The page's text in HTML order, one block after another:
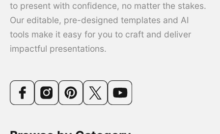
to present with confidence, no matter the stakes.
Our editable, pre-designed templates and AI
tools make it easy for you to craft and deliver
impactful presentations.